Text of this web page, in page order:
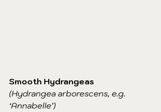
Smooth Hydrangeas
(Hydrangea arborescens, e.g.
‘Annabelle’)